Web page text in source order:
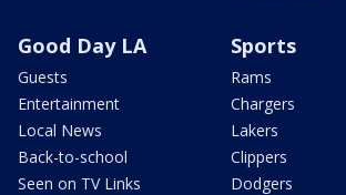
Good Day LA
Guests
Entertainment
Local News
Back-to-school
Seen on TV Links
Sports
Rams
Chargers
Lakers
Clippers
Dodgers